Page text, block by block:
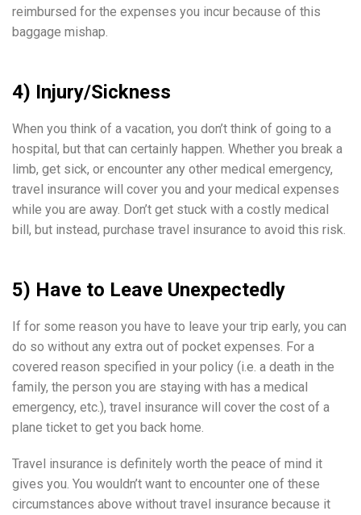
reimbursed for the expenses you incur because of this
baggage mishap.
4) Injury/Sickness
When you think of a vacation, you don’t think of going to a
hospital, but that can certainly happen. Whether you break a
limb, get sick, or encounter any other medical emergency,
travel insurance will cover you and your medical expenses
while you are away. Don’t get stuck with a costly medical
bill, but instead, purchase travel insurance to avoid this risk.
5) Have to Leave Unexpectedly
If for some reason you have to leave your trip early, you can
do so without any extra out of pocket expenses. For a
covered reason specified in your policy (i.e. a death in the
family, the person you are staying with has a medical
emergency, etc.), travel insurance will cover the cost of a
plane ticket to get you back home.
Travel insurance is definitely worth the peace of mind it
gives you. You wouldn’t want to encounter one of these
circumstances above without travel insurance because it